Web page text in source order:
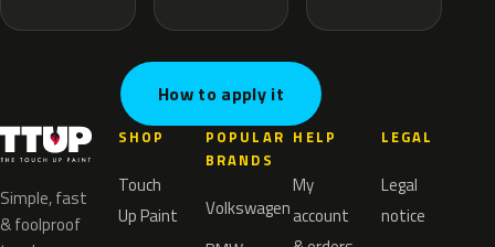
How to apply it
Simple, fast
& foolproof
SHOP
Touch
Up Paint
POPULAR
BRANDS
Volkswagen
HELP
My
account
LEGAL
Legal
notice